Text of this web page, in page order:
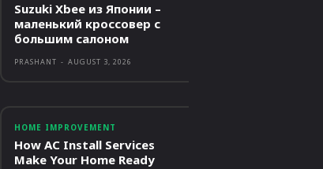
Suzuki Xbee из Японии –
маленький кроссовер с
большим салоном
PRASHANT - AUGUST 3, 2026
HOME IMPROVEMENT
How AC Install Services
Make Your Home Ready